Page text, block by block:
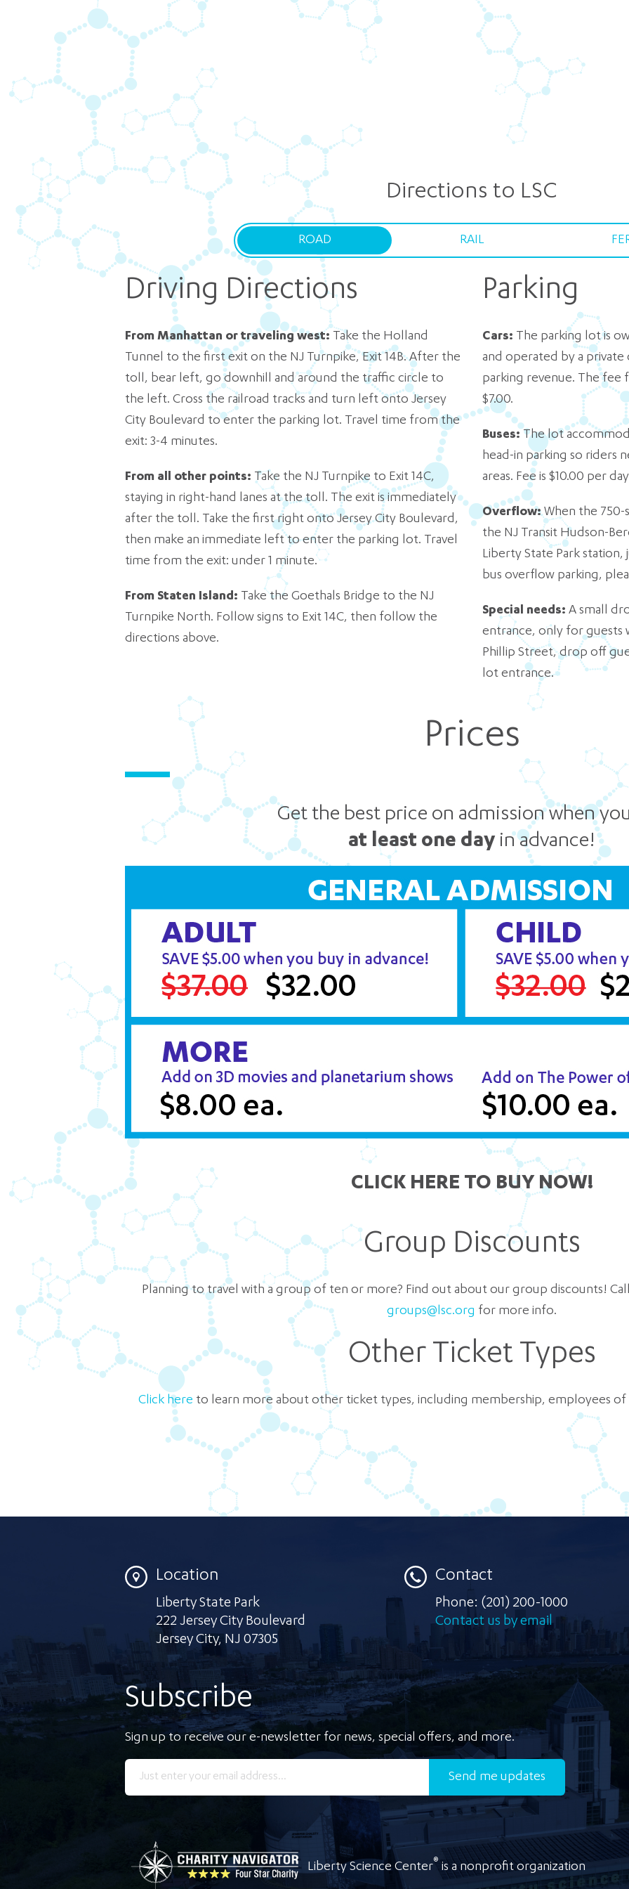
Directions to LSC
ROAD RAIL
Driving Directions
From Manhattan or traveling west: Take the Holland
Tunnel to the first exit on the NJ Turnpike, Exit 14B. After the
toll, bear left, go downhill and around the traffic circle to
the left. Cross the railroad tracks and turn left onto Jersey
City Boulevard to enter the parking lot. Travel time from the
exit: 3-4 minutes.
From all other points: Take the NJ Turnpike to Exit 14C,
staying in right-hand lanes at the toll. The exit is immediately
after the toll. Take the first right onto Jersey City Boulevard,
then make an immediate left to enter the parking lot. Travel
time from the exit: under 1 minute.
From Staten Island: Take the Goethals Bridge to the NJ
Turnpike North. Follow signs to Exit 14C, then follow the
directions above.
Parking
Cars: The parking lot is
and operated by a private
parking revenue. The fee
$7.00.
Buses: The lot
head-in parking so riders
areas. Fee is $10.00 per
Overflow:When the 750-
the NJ Transit Hudson-
Liberty State Park station,
bus overflow parking,
Special needs: A small
entrance, only for guests
Phillip Street, drop off
lot entrance.
Prices
Get the best price on admission when
at least one day in advance!
CLICK HERE TO BUY NOW!
Group Discounts
Planning to travel with a group of ten or more? Find out about our group discounts! Call
groups@lsc.org for more info.
Other Ticket Types
Click here to learn more about other ticket types, including membership, employees
Location
Liberty State Park
222 Jersey City Boulevard
Jersey City,NJ 07305
Contact
Phone: (201) 200-1000
Contact us by email
Subscribe
Sign up to receive our e-newsletter for news, special offers, and more.
Send me updates
Liberty Science Center® is a nonprofit organization